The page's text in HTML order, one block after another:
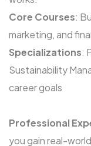
Core Courses:
marketing, and
Specializations:
Sustainability
career goals
Professional
you gain real-